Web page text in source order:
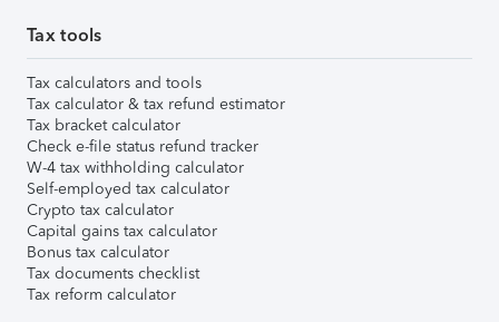
Tax tools
Tax calculators and tools
Tax calculator & tax refund estimator
Tax bracket calculator
Check e-file status refund tracker
W-4 tax withholding calculator
Self-employed tax calculator
Crypto tax calculator
Capital gains tax calculator
Bonus tax calculator
Tax documents checklist
Tax reform calculator